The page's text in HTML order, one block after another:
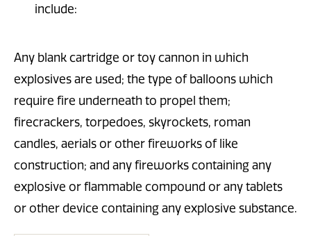
include:
Any blank cartridge or toy cannon in which
explosives are used; the type of balloons which
require fire underneath to propel them;
firecrackers, torpedoes, skyrockets, roman
candles, aerials or other fireworks of like
construction; and any fireworks containing any
explosive or flammable compound or any tablets
or other device containing any explosive substance.